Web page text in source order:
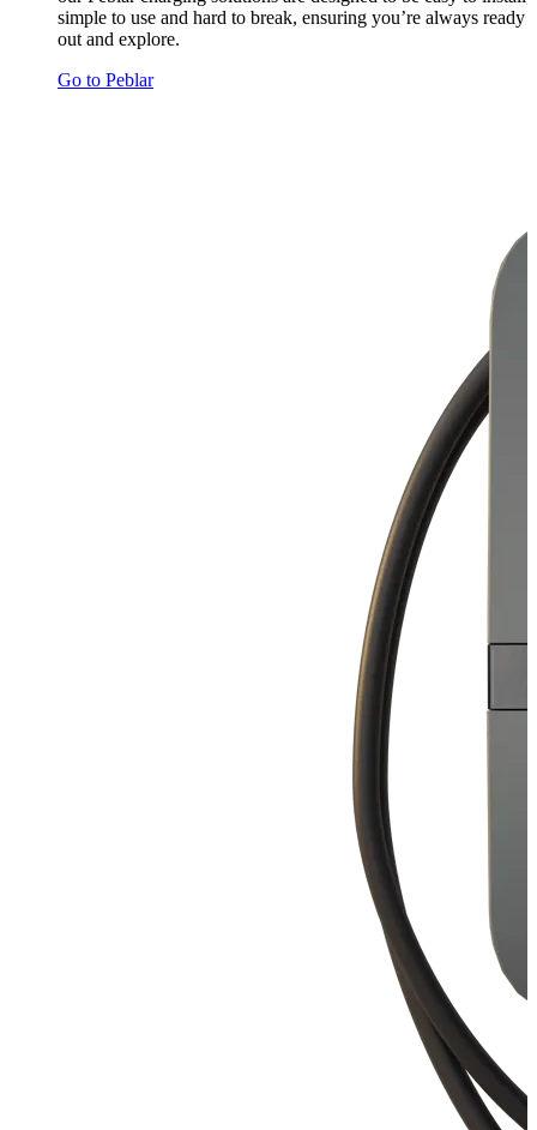
simple to use and hard to break, ensuring you’re always ready
out and explore.
Go to Peblar